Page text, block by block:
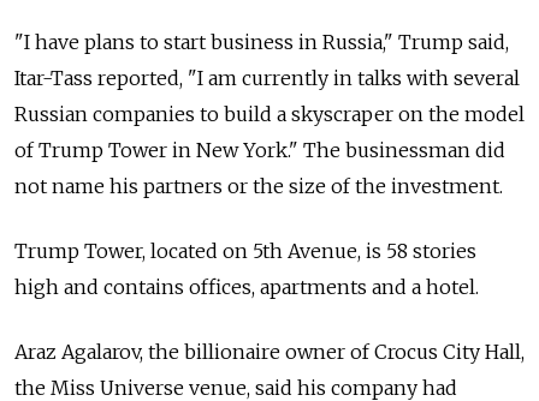
"I have plans to start business in Russia," Trump said,
Itar-Tass reported, "I am currently in talks with several
Russian companies to build a skyscraper on the model
of Trump Tower in New York." The businessman did
not name his partners or the size of the investment.
Trump Tower, located on 5th Avenue, is 58 stories
high and contains offices, apartments and a hotel.
Araz Agalarov, the billionaire owner of Crocus City Hall,
the Miss Universe venue, said his company had